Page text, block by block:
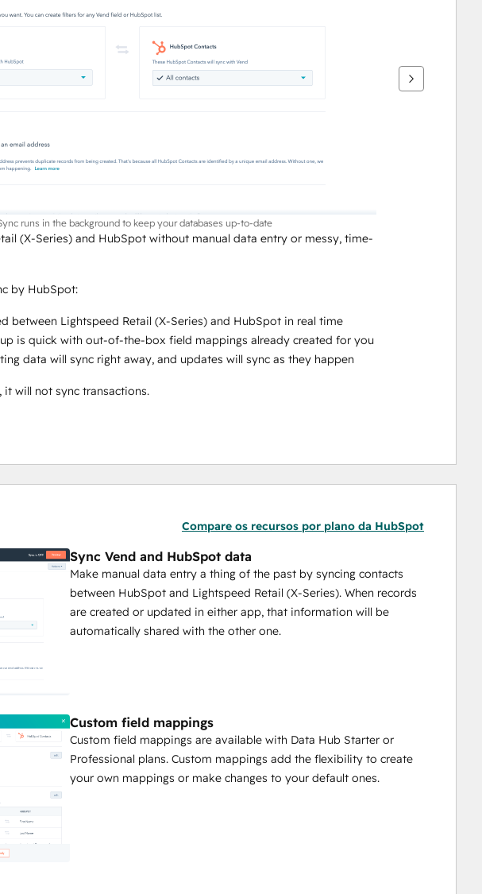
runs in the background to keep your databases up-to-date
(X-Series) and HubSpot without manual data entry or messy, time-
by HubSpot:
between Lightspeed Retail (X-Series) and HubSpot in real time
is quick with out-of-the-box field mappings already created for you
data will sync right away, and updates will sync as they happen
will not sync transactions.
Compare os recursos por plano da HubSpot
Sync Vend and HubSpot data
Make manual data entry a thing of the past by syncing contacts
between HubSpot and Lightspeed Retail (X-Series). When records
are created or updated in either app, that information will be
automatically shared with the other one.
Custom field mappings
Custom field mappings are available with Data Hub Starter or
Professional plans. Custom mappings add the flexibility to create
your own mappings or make changes to your default ones.